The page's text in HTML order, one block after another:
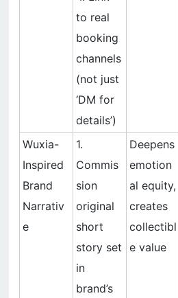
to real
booking
channels
(not just
‘DM for
details’)
Wuxia-
Inspired
Brand
Narrativ
e
1.
Commis
sion
original
short
story set
in
brand’s
Deepens
emotion
al equity,
creates
collectibl
e value